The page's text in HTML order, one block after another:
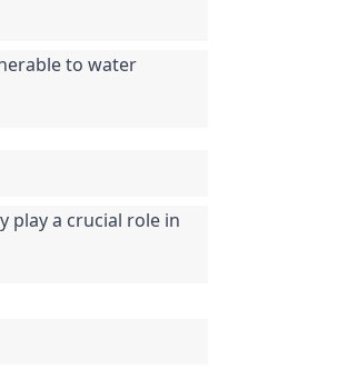
to water
play a crucial role in